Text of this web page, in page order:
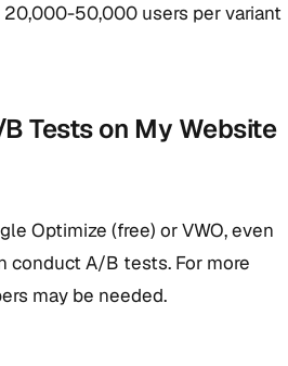
20,000-50,000 users per variant
Tests on My Website
Optimize (free) or VWO, even
conduct A/B tests. For more
may be needed.